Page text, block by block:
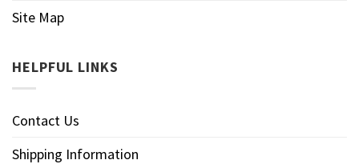
Site Map
HELPFUL LINKS
Contact Us
Shipping Information